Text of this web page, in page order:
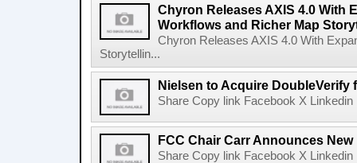
Chyron Releases AXIS 4.0 With
Workflows and Richer Map
Chyron Releases AXIS 4.0 With
Storytellin...
Nielsen to Acquire DoubleVerify
Share Copy link Facebook X
FCC Chair Carr Announces
Share Copy link Facebook X